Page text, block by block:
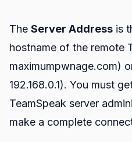
The Server Address is
hostname of the remote
maximumpwnage.com)
192.168.0.1). You must
TeamSpeak server
make a complete